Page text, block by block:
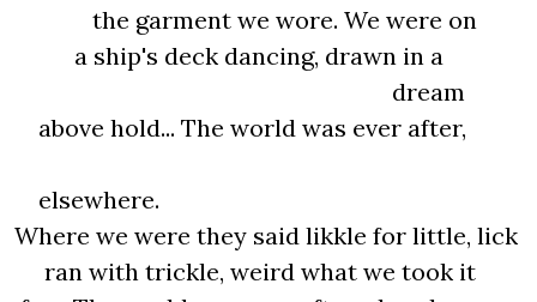
the garment we wore. We were on
a ship's deck dancing, drawn in a
dream
above hold... The world was ever after,
elsewhere.
Where we were they said likkle for little, lick
ran with trickle, weird what we took it